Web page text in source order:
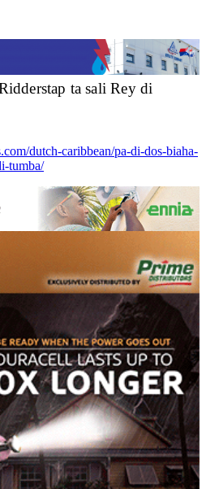
ta sali Rey di
dutch-caribbean/pa-di-dos-biaha-
tumba/